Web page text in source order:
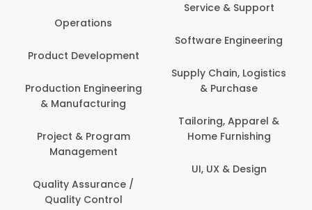
Operations
Product Development
Production Engineering
& Manufacturing
Project & Program
Management
Quality Assurance /
Quality Control
Service & Support
Software Engineering
Supply Chain, Logistics
& Purchase
Tailoring, Apparel &
Home Furnishing
UI, UX & Design